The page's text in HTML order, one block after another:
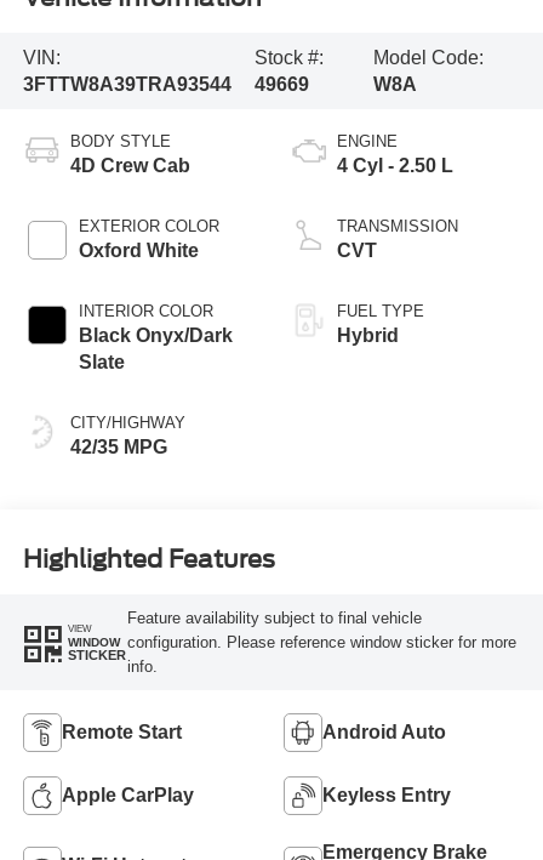
VIN:
3FTTW8A39TRA93544
Stock #:
49669
Model Code:
W8A
BODY STYLE
4D Crew Cab
EXTERIOR COLOR
Oxford White
INTERIOR COLOR
Black Onyx/Dark
Slate
CITY/HIGHWAY
42/35 MPG
ENGINE
4 Cyl - 2.50 L
TRANSMISSION
CVT
FUEL TYPE
Hybrid
Highlighted Features
VIEW
WINDOW
STICKER
Feature availability subject to final vehicle
configuration. Please reference window sticker for more
info.
Remote Start Android Auto
Apple CarPlay Keyless Entry
Emergency Brake